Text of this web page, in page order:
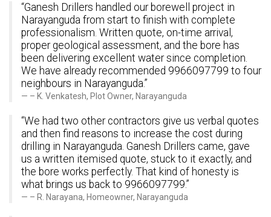
“Ganesh Drillers handled our borewell project in
Narayanguda from start to finish with complete
professionalism. Written quote, on-time arrival,
proper geological assessment, and the bore has
been delivering excellent water since completion.
We have already recommended 9966097799 to four
neighbours in Narayanguda.”
– K. Venkatesh, Plot Owner, Narayanguda
“We had two other contractors give us verbal quotes
and then find reasons to increase the cost during
drilling in Narayanguda. Ganesh Drillers came, gave
us a written itemised quote, stuck to it exactly, and
the bore works perfectly. That kind of honesty is
what brings us back to 9966097799.”
– R. Narayana, Homeowner, Narayanguda